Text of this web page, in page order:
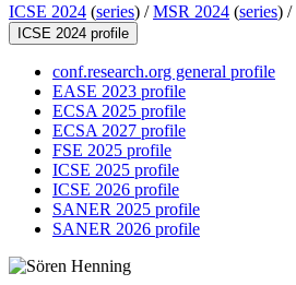
ICSE 2024 (series) /MSR 2024 (series) /
ICSE 2024 profile
conf.research.org general profile
EASE 2023 profile
ECSA 2025 profile
ECSA 2027 profile
FSE 2025 profile
ICSE 2025 profile
ICSE 2026 profile
SANER 2025 profile
SANER 2026 profile